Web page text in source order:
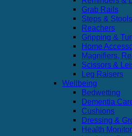
Grab Rails
Steps & Stools
Reachers
Gripping &
Home
Magnifiers,
Scissors &
Leg Raisers
Wellbeing
Bedwetting
Dementia
Cushions
Dressing &
Health